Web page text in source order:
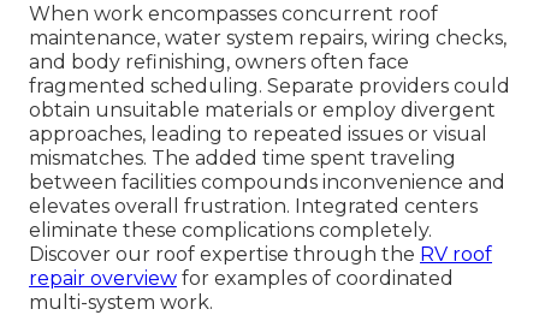
When work encompasses concurrent roof
maintenance, water system repairs, wiring checks,
and body refinishing, owners often face
fragmented scheduling. Separate providers could
obtain unsuitable materials or employ divergent
approaches, leading to repeated issues or visual
mismatches. The added time spent traveling
between facilities compounds inconvenience and
elevates overall frustration. Integrated centers
eliminate these complications completely.
Discover our roof expertise through the RV roof
repair overview for examples of coordinated
multi-system work.